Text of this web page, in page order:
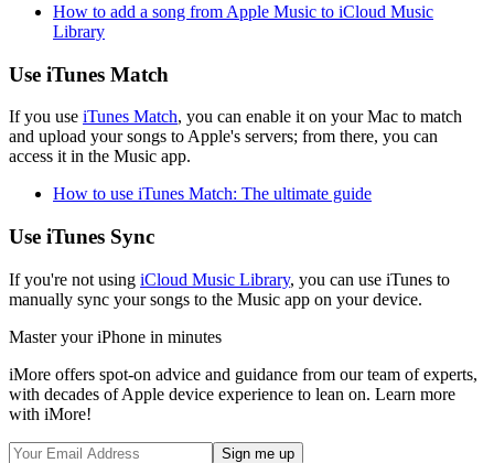
How to add a song from Apple Music to iCloud Music
Library
Use iTunes Match
If you use iTunes Match, you can enable it on your Mac to match
and upload your songs to Apple's servers; from there, you can
access it in the Music app.
How to use iTunes Match: The ultimate guide
Use iTunes Sync
If you're not using iCloud Music Library, you can use iTunes to
manually sync your songs to the Music app on your device.
Master your iPhone in minutes
iMore offers spot-on advice and guidance from our team of experts,
with decades of Apple device experience to lean on. Learn more
with iMore!